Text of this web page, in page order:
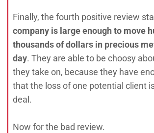
Finally, the fourth positive review
company is large enough to move
thousands of dollars in precious
day. They are able to be choosy
they take on, because they have
that the loss of one potential client
deal.
Now for the bad review.